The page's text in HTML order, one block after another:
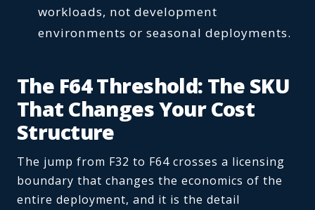
workloads, not development
environments or seasonal deployments.
The F64 Threshold: The SKU
That Changes Your Cost
Structure
The jump from F32 to F64 crosses a licensing
boundary that changes the economics of the
entire deployment, and it is the detail